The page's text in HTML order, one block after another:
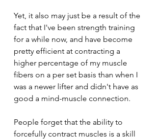
Yet, it also may just be a result of the
fact that I've been strength training
for a while now, and have become
pretty efficient at contracting a
higher percentage of my muscle
fibers on a per set basis than when I
was a newer lifter and didn't have as
good a mind-muscle connection.
People forget that the ability to
forcefully contract muscles is a skill